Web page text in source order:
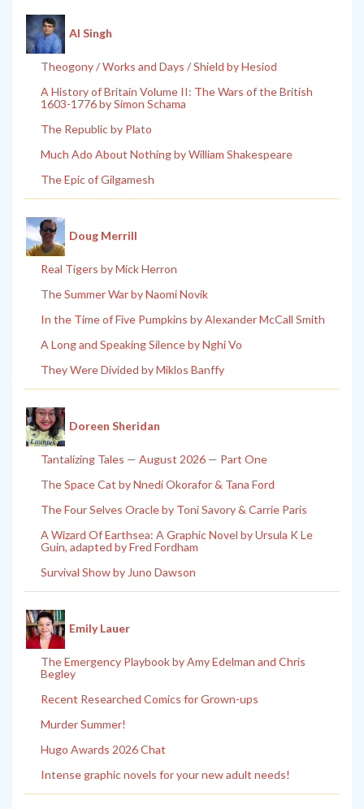
Al Singh
Theogony / Works and Days / Shield by Hesiod
A History of Britain Volume II: The Wars of the British
1603-1776 by Simon Schama
The Republic by Plato
Much Ado About Nothing by William Shakespeare
The Epic of Gilgamesh
Doug Merrill
Real Tigers by Mick Herron
The Summer War by Naomi Novik
In the Time of Five Pumpkins by Alexander McCall Smith
A Long and Speaking Silence by Nghi Vo
They Were Divided by Miklos Banffy
Doreen Sheridan
Tantalizing Tales — August 2026 — Part One
The Space Cat by Nnedi Okorafor & Tana Ford
The Four Selves Oracle by Toni Savory & Carrie Paris
A Wizard Of Earthsea: A Graphic Novel by Ursula K Le
Guin, adapted by Fred Fordham
Survival Show by Juno Dawson
Emily Lauer
The Emergency Playbook by Amy Edelman and Chris
Begley
Recent Researched Comics for Grown-ups
Murder Summer!
Hugo Awards 2026 Chat
Intense graphic novels for your new adult needs!